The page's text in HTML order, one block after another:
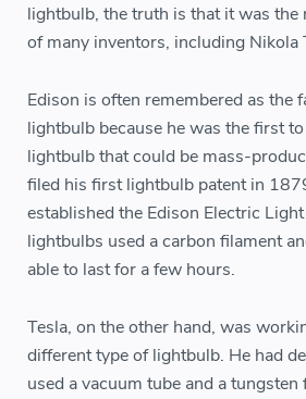
lightbulb, the truth is that it was the
of many inventors, including Nikola
Edison is often remembered as the
lightbulb because he was the first
lightbulb that could be mass-
filed his first lightbulb patent in
established the Edison Electric
lightbulbs used a carbon filament
able to last for a few hours.
Tesla, on the other hand, was
different type of lightbulb. He had
used a vacuum tube and a